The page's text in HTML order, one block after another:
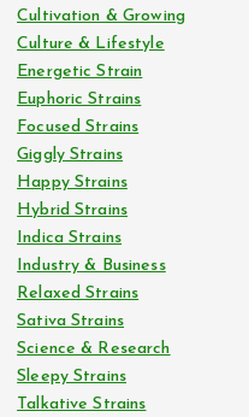
Cultivation & Growing
Culture & Lifestyle
Energetic Strain
Euphoric Strains
Focused Strains
Giggly Strains
Happy Strains
Hybrid Strains
Indica Strains
Industry & Business
Relaxed Strains
Sativa Strains
Science & Research
Sleepy Strains
Talkative Strains